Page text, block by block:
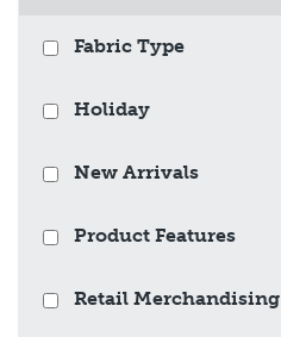
Fabric Type
Holiday
New Arrivals
Product Features
Retail Merchandising